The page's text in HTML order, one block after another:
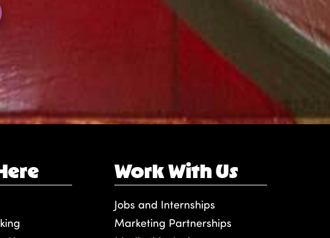
Work With Us
Jobs and Internships
Marketing Partnerships